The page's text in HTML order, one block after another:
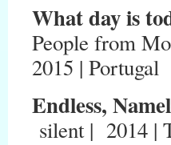
What day is
People from
2015 | Portugal
Endless,
silent | 2014 |